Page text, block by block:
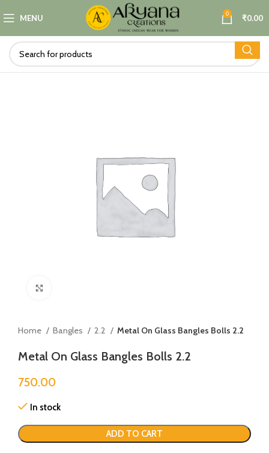
MENU 0 ₹0.00
Home Bangles 2.2 Metal On Glass Bangles Bolls 2.2
Metal On Glass Bangles Bolls 2.2
750.00
In stock
ADD TO CART